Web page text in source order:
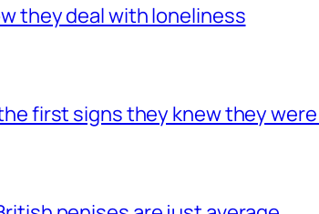
they deal with loneliness
first signs they knew they were